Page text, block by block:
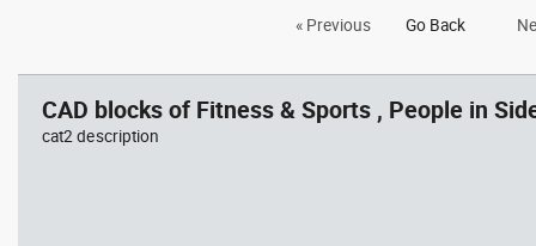
practicing yoga on a mat top
« Previous Go Back
CAD blocks of Fitness & Sports , People in
cat2 description